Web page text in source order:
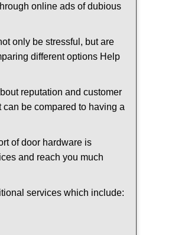
online ads of dubious
only be stressful, but are
different options Help
reputation and customer
be compared to having a
of door hardware is
and reach you much
services which include: